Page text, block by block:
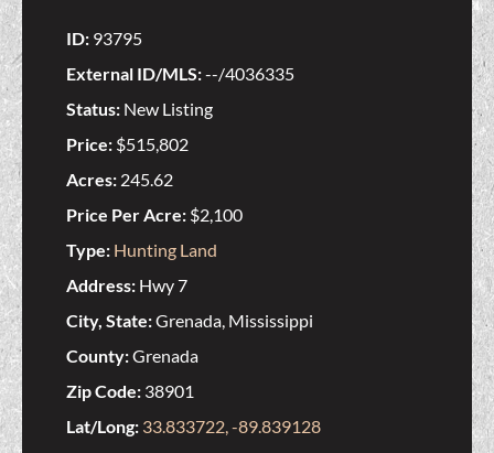
ID: 93795
External ID/MLS:--/4036335
Status: New Listing
Price: $515,802
Acres: 245.62
Price Per Acre: $2,100
Type: Hunting Land
Address: Hwy 7
City, State:Grenada, Mississippi
County:Grenada
Zip Code: 38901
Lat/Long: 33.833722, -89.839128